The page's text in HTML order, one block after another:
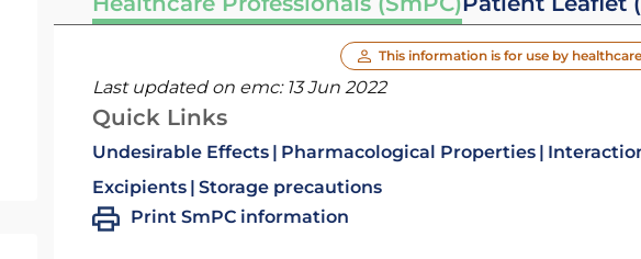
This information is for use by
Last updated on emc: 13 Jun 2022
Quick Links
Undesirable Effects Pharmacological Properties
Excipients Storage precautions
Print SmPC information